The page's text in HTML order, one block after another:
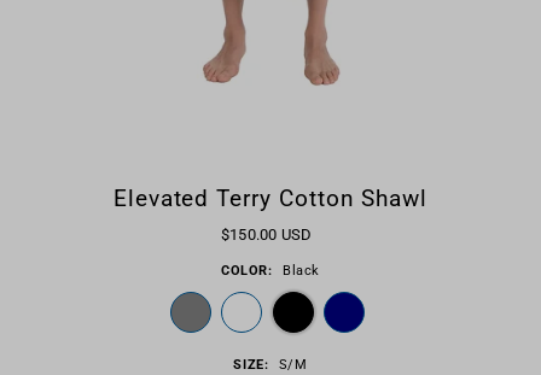
Elevated Terry Cotton Shawl
$150.00 USD
COLOR: Black
SIZE: S/M